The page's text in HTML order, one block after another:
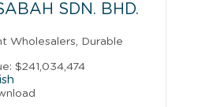
SDN. BHD.
Wholesalers, Durable
$241,034,474